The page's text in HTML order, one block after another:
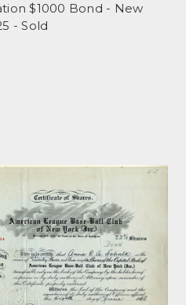
$1000 Bond - New
- Sold